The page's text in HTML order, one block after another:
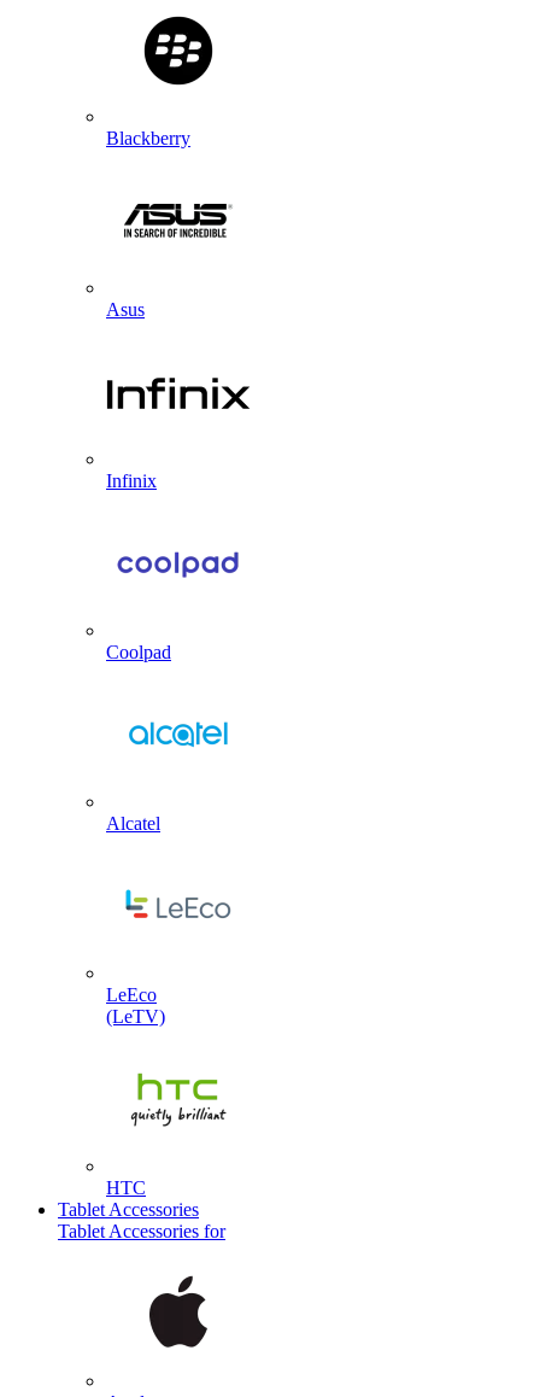
Blackberry
Asus
Infinix
Coolpad
Alcatel
LeEco
(LeTV)
HTC
Tablet Accessories
Tablet Accessories for